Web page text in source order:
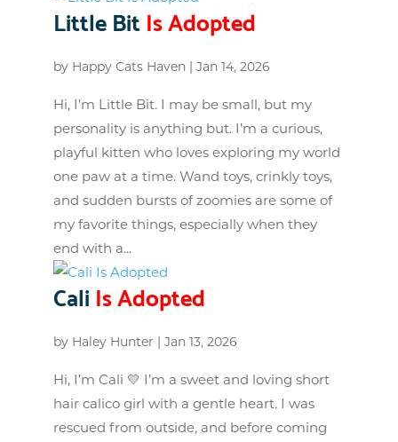
Little BitIs Adopted
by Happy Cats Haven| Jan 14, 2026
Hi, I’m Little Bit. I may be small, but my
personality is anything but. I’m a curious,
playful kitten who loves exploring my world
one paw at a time. Wand toys, crinkly toys,
and sudden bursts of zoomies are some of
my favorite things, especially when they
end with a...
Cali Is Adopted
by Haley Hunter Jan 13, 2026
Hi, I’m Cali 💛 I’m a sweet and loving short
hair calico girl with a gentle heart. I was
rescued from outside, and before coming